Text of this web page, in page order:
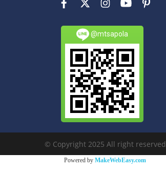
@mtsapola
© Copyright 2025 All right reserved
Powered by MakeWebEasy.com